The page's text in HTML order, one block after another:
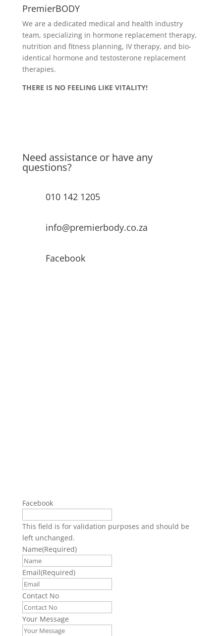
PremierBODY
We are a dedicated medical and health industry
team, specializing in hormone replacement therapy,
nutrition and fitness planning, IV therapy, and bio-
identical hormone and testosterone replacement
therapies.
THERE IS NO FEELING LIKE VITALITY!
Need assistance or have any
questions?
010 142 1205
info@premierbody.co.za
Facebook
Facebook
This field is for validation purposes and should be
left unchanged.
Name(Required)
Email(Required)
Contact No
Your Message